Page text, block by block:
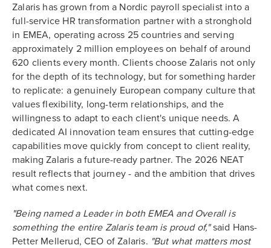
Zalaris has grown from a Nordic payroll specialist into a
full-service HR transformation partner with a stronghold
in EMEA, operating across 25 countries and serving
approximately 2 million employees on behalf of around
620 clients every month. Clients choose Zalaris not only
for the depth of its technology, but for something harder
to replicate: a genuinely European company culture that
values flexibility, long-term relationships, and the
willingness to adapt to each client's unique needs. A
dedicated AI innovation team ensures that cutting-edge
capabilities move quickly from concept to client reality,
making Zalaris a future-ready partner. The 2026 NEAT
result reflects that journey - and the ambition that drives
what comes next.
"Being named a Leader in both EMEA and Overall is
something the entire Zalaris team is proud of,"said Hans-
Petter Mellerud, CEO of Zalaris. "But what matters most